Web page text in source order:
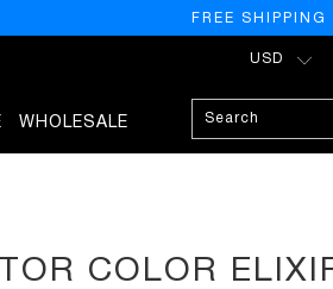
FREE
WHOLESALE
COLOR